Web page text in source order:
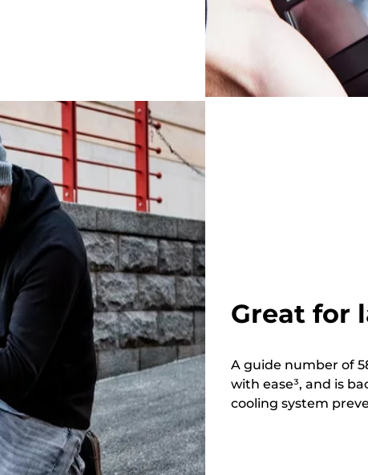
Great for
A guide number of
with ease³, and is
cooling system